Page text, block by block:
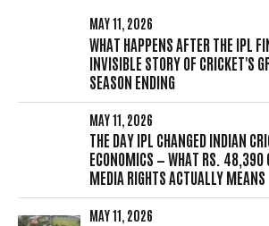
MAY 11, 2026
WHAT HAPPENS AFTER THE IPL
INVISIBLE STORY OF CRICKET'S
SEASON ENDING
MAY 11, 2026
THE DAY IPL CHANGED INDIAN
ECONOMICS — WHAT RS. 48,390
MEDIA RIGHTS ACTUALLY MEANS
MAY 11, 2026